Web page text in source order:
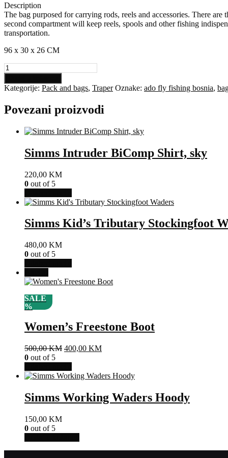
Description
The bag purposed for carrying rods, reels and accessories. There
second compartment will keep reels, spools and other fishing
transportation.
96 x 30 x 26 CM
Traper
Bag
For
Rods
And
Accessories
količina
Kategorije: Pack and bags, Traper Oznake: ado fly fishing bosnia,
Povezani proizvodi
Simms Intruder BiComp Shirt, sky
220,00 KM
0 out of 5
proizvod
više
varijanti.
odabrati
stranici
Simms Kid’s Tributary Stockingfoot
480,00 KM
0 out of 5
ima
mogu
na
stranici
proizvoda
SALE
%
Women’s Freestone Boot
500,00KM Izvorna
je:
400,00 KMTrenutna
400,00 KM.
0 out of 5
proizvod
više
varijanti.
na
Simms Working Waders Hoody
150,00 KM
0 out of 5